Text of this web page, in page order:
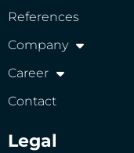
References
Company
Career
Contact
Legal